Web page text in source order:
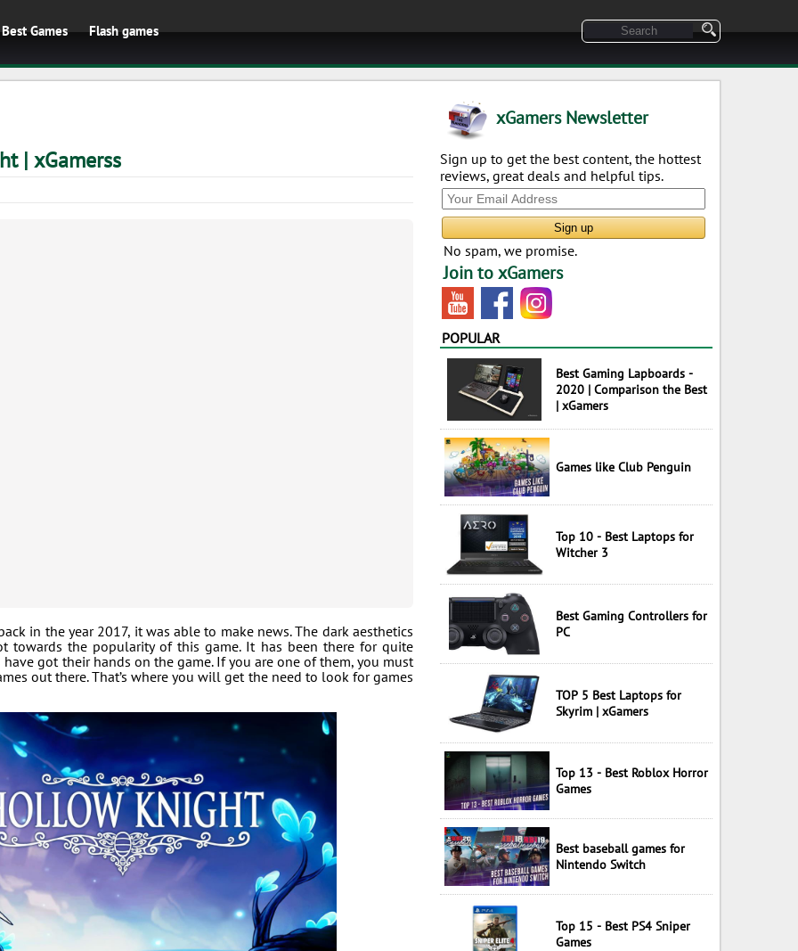
Best Games Flash games
| xGamerss
in the year 2017, it was able to make news. The dark aesthetics
towards the popularity of this game. It has been there for quite
got their hands on the game. If you are one of them, you must
out there. That’s where you will get the need to look for games
xGamers Newsletter
Sign up to get the best content, the hottest
reviews, great deals and helpful tips.
No spam, we promise.
Join to xGamers
POPULAR
Best Gaming Lapboards -
2020 | Comparison the Best
| xGamers
Games like Club Penguin
Top 10 - Best Laptops for
Witcher 3
Best Gaming Controllers for
PC
TOP 5 Best Laptops for
Skyrim | xGamers
Top 13 - Best Roblox Horror
Games
Best baseball games for
Nintendo Switch
Top 15 - Best PS4 Sniper
Games